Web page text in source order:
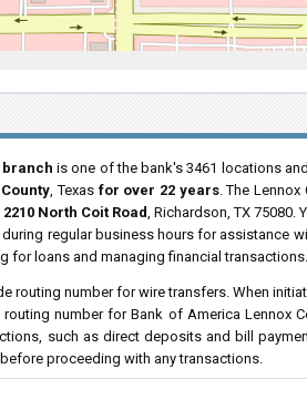
branch is one of the bank's 3461 locations
, Texas for over 22 years. The Lennox
2210 North Coit Road, Richardson, TX 75080.
regular business hours for assistance
for loans and managing financial transactions.
routing number for wire transfers. When
routing number for Bank of America Lennox
such as direct deposits and bill
proceeding with any transactions.